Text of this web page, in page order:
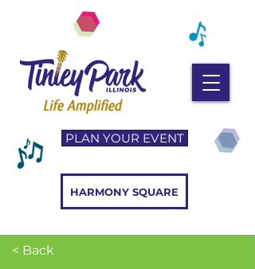
PLAN YOUR EVENT
HARMONY SQUARE
< Back